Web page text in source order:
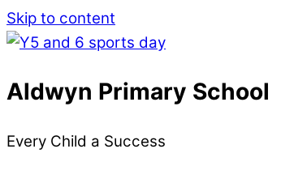
Skip to content
Aldwyn Primary School
Every Child a Success